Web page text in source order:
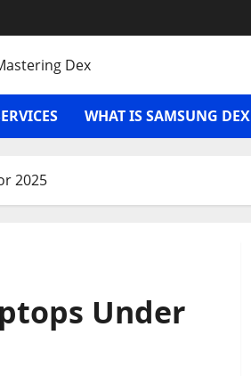
WHAT IS SAMSUNG DEX
2025
Under